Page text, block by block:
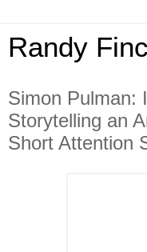
Randy
Simon Pulman:
Storytelling an
Short Attention